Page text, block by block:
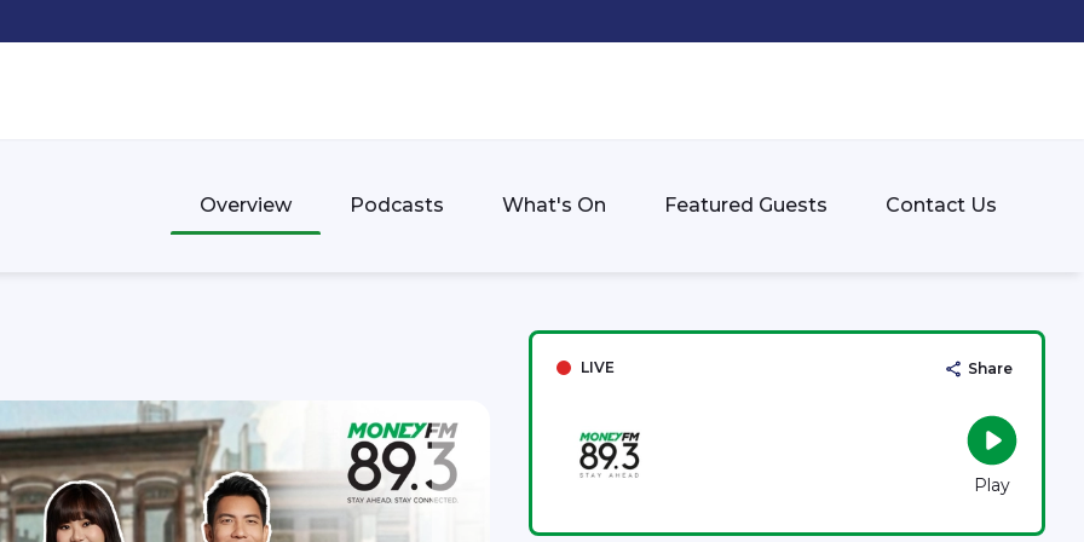
Overview Podcasts What's On Featured Guests Contact Us
LIVE Share
Play